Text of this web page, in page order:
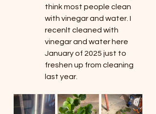
think most people clean
with vinegar and water. I
recenlt cleaned with
vinegar and water here
January of 2025 just to
freshen up from cleaning
last year.